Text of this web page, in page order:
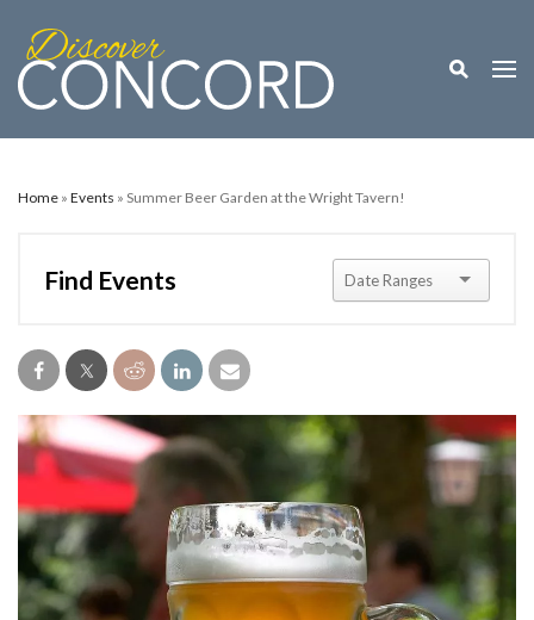
Toggle
Home » Events » Summer Beer Garden at the Wright Tavern!
Find Events